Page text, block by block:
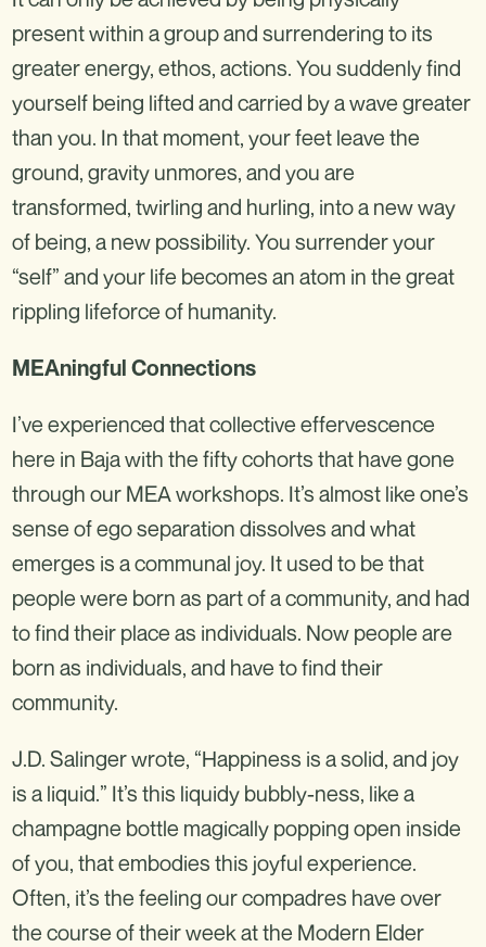
present within a group and surrendering to its
greater energy, ethos, actions. You suddenly find
yourself being lifted and carried by a wave greater
than you. In that moment, your feet leave the
ground, gravity unmores, and you are
transformed, twirling and hurling, into a new way
of being, a new possibility. You surrender your
“self” and your life becomes an atom in the great
rippling lifeforce of humanity.
MEAningful Connections
I’ve experienced that collective effervescence
here in Baja with the fifty cohorts that have gone
through our MEA workshops. It’s almost like one’s
sense of ego separation dissolves and what
emerges is a communal joy. It used to be that
people were born as part of a community, and had
to find their place as individuals. Now people are
born as individuals, and have to find their
community.
J.D. Salinger wrote, “Happiness is a solid, and joy
is a liquid.” It’s this liquidy bubbly-ness, like a
champagne bottle magically popping open inside
of you, that embodies this joyful experience.
Often, it’s the feeling our compadres have over
the course of their week at the Modern Elder